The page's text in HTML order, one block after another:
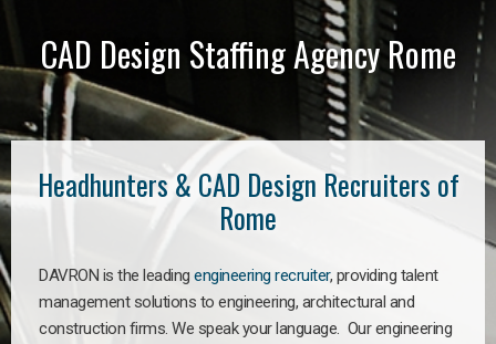
CAD Design Staffing Agency Rome
Headhunters & CAD Design Recruiters of
Rome
DAVRON is the leading engineering recruiter, providing talent
management solutions to engineering, architectural and
construction firms. We speak your language. Our engineering